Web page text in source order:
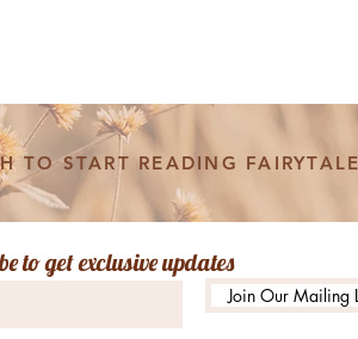
TO START READING
to get exclusive updates
Join Our Mailing